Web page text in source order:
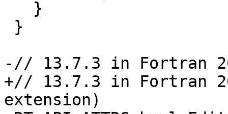
-// 13.7.3 in Fortran
+// 13.7.3 in Fortran
extension)